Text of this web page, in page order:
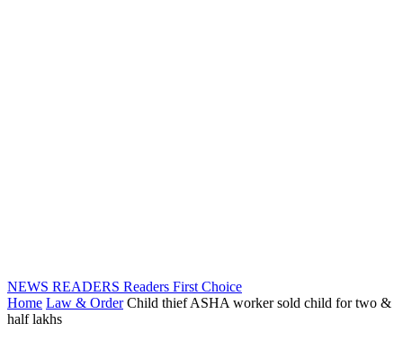
NEWS READERS Readers First Choice
Home Law & Order Child thief ASHA worker sold child for two &
half lakhs